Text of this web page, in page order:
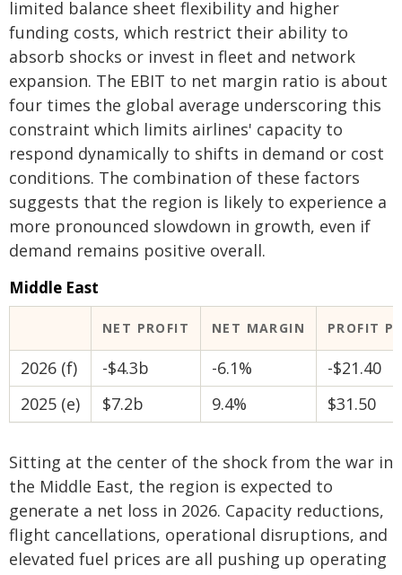
limited balance sheet flexibility and higher
funding costs, which restrict their ability to
absorb shocks or invest in fleet and network
expansion. The EBIT to net margin ratio is about
four times the global average underscoring this
constraint which limits airlines' capacity to
respond dynamically to shifts in demand or cost
conditions. The combination of these factors
suggests that the region is likely to experience a
more pronounced slowdown in growth, even if
demand remains positive overall.
Middle East
NET PROFIT NET MARGIN PROFIT
2026 (f) -$4.3b -6.1%
-$21.40
2025 (e)
$7.2b 9.4% $31.50
Sitting at the center of the shock from the war in
the Middle East, the region is expected to
generate a net loss in 2026. Capacity reductions,
flight cancellations, operational disruptions, and
elevated fuel prices are all pushing up operating